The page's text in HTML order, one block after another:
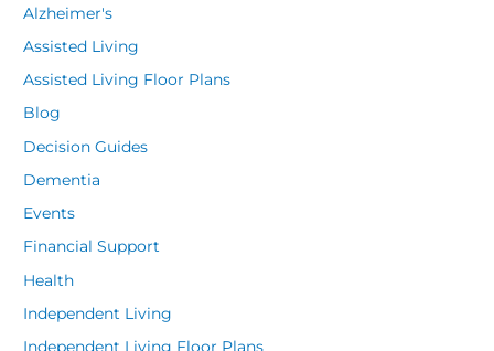
Alzheimer's
Assisted Living
Assisted Living Floor Plans
Blog
Decision Guides
Dementia
Events
Financial Support
Health
Independent Living
Independent Living Floor Plans